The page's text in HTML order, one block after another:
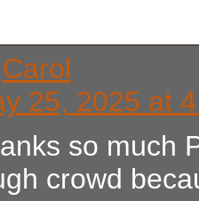
Carol
25, 2025 at
so much
crowd